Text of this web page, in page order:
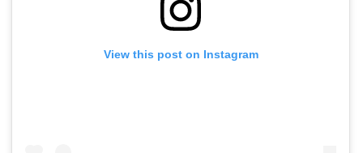
View this post on Instagram